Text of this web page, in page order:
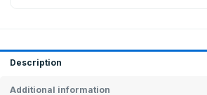
Description
Additional information